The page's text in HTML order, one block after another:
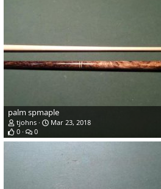
palm spmaple
tjohns
Mar 23, 2018
0
0